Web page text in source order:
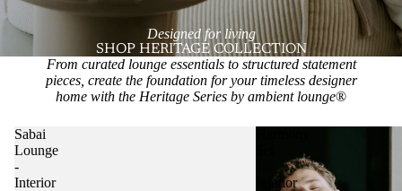
Designed for living
SHOP HERITAGE COLLECTION
From curated lounge essentials to structured statement
pieces, create the foundation for your timeless designer
home with the Heritage Series by ambient lounge®
Sabai
Lounge
-
Interior
Interior